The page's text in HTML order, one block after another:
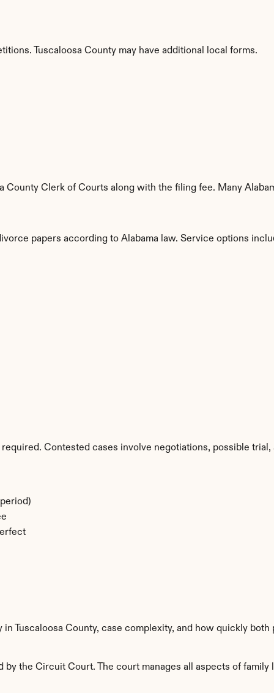
Tuscaloosa County may have additional local forms.
County Clerk of Courts along with the filing fee. Many
papers according to Alabama law. Service options
Contested cases involve negotiations, possible trial,
Tuscaloosa County, case complexity, and how quickly
by the Circuit Court. The court manages all aspects of